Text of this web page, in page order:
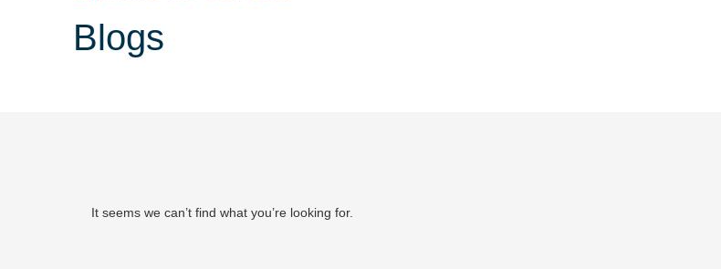
Blogs
It seems we can’t find what you’re looking for.